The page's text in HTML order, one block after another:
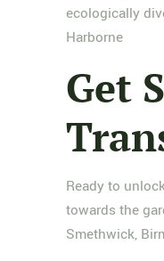
ecologically
Harborne
Get
Ready to
towards the
Smethwick,